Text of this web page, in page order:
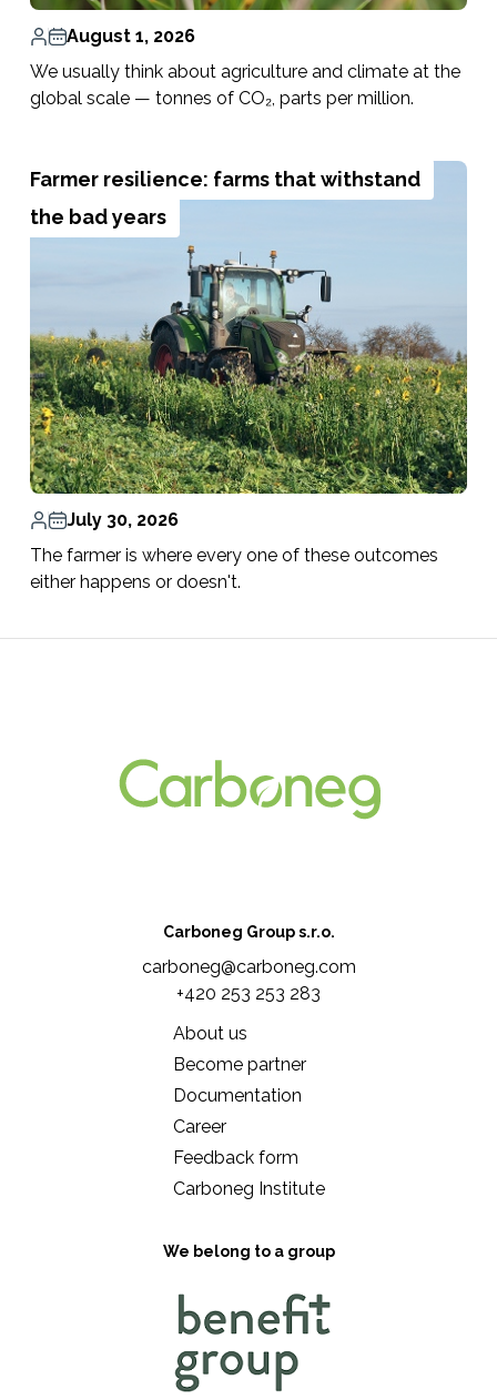
August 1, 2026
We usually think about agriculture and climate at the
global scale — tonnes of CO₂, parts per million.
Farmer resilience: farms that withstand
the bad years
July 30, 2026
The farmer is where every one of these outcomes
either happens or doesn't.
We belong to a group
Carboneg Group s.r.o.
carboneg@carboneg.com
+420 253 253 283
About us
Become partner
Documentation
Career
Feedback form
Carboneg Institute